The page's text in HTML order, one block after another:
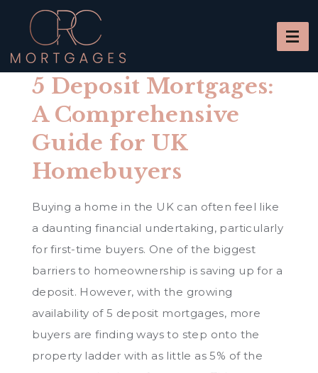
5 Deposit Mortgages:
A Comprehensive
Guide for UK
Homebuyers
Buying a home in the UK can often feel like
a daunting financial undertaking, particularly
for first-time buyers. One of the biggest
barriers to homeownership is saving up for a
deposit. However, with the growing
availability of 5 deposit mortgages, more
buyers are finding ways to step onto the
property ladder with as little as 5% of the